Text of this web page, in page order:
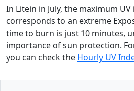
In Litein in July, the maximum
corresponds to an extreme
time to burn is just 10 minutes,
importance of sun protection.
you can check the Hourly UV